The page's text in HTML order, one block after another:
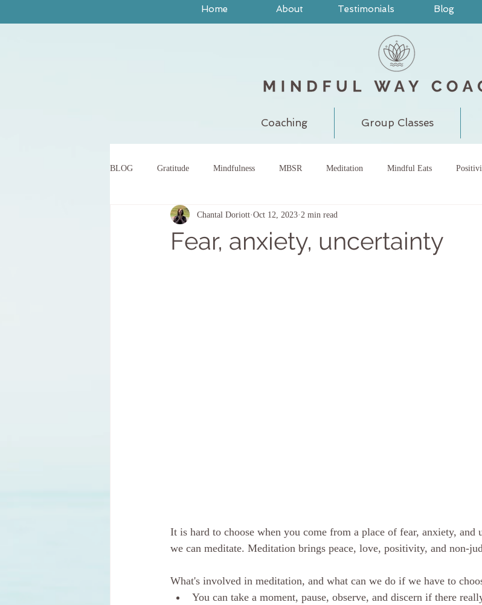
Home About Testimonials Blog
Coaching Group Classes
BLOG Gratitude Mindfulness MBSR Meditation Mindful Eats
yoga breath work pain judgment
Fear, anxiety, uncertainty
Chantal Doriott Oct 12, 2023 2 min read
It is hard to choose when you come from a place of fear, anxiety, and
we can meditate. Meditation brings peace, love, positivity, and non-
What's involved in meditation, and what can we do if we have to
You can take a moment, pause, observe, and discern if there